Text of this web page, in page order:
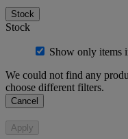
Stock
Stock
Show only items
We could not find any
choose different filters.
Cancel
Apply